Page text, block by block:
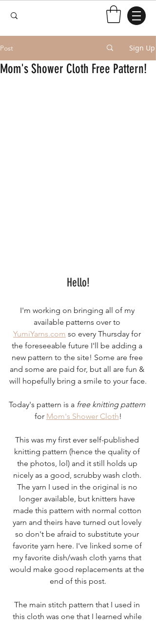
Post Sign Up
Mom's Shower Cloth Free Pattern!
Hello!
I'm working on bringing all of my
available patterns over to
YumiYarns.com so every Thursday for
the foreseeable future I'll be adding a
new pattern to the site! Some are free
and some are paid for, but all are fun &
will hopefully bring a smile to your face.
Today's pattern is a free knitting pattern
for Mom's Shower Cloth!
This was my first ever self-published
knitting pattern (hence the quality of
the photos, lol) and it still holds up
nicely as a good, scrubby wash cloth.
The yarn I used in the original is no
longer available, but knitters have
made this pattern with normal cotton
yarn and theirs have turned out lovely
so don't be afraid to substitute your
favorite yarn here. I've linked some of
my favorite dish/wash cloth yarns that
would make good replacements at the
end of this post.
The main stitch pattern that I used in
this cloth was one that I learned while